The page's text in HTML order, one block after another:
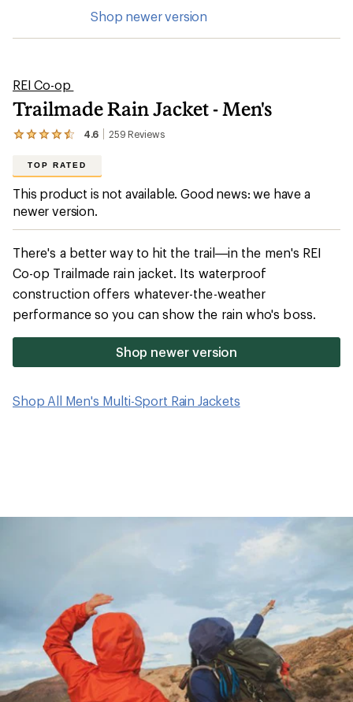
Shop newer version
REI Co-op
Trailmade Rain Jacket - Men's
4.6 259 Reviews
View
259
reviews
with
an
average
rating
4.6
of
5
stars
TOP RATED
This product is not available. Good news: we have a
newer version.
There's a better way to hit the trail—in the men's REI
Co-op Trailmade rain jacket. Its waterproof
construction offers whatever-the-weather
performance so you can show the rain who's boss.
Shop newer version
Shop All Men's Multi-Sport Rain Jackets